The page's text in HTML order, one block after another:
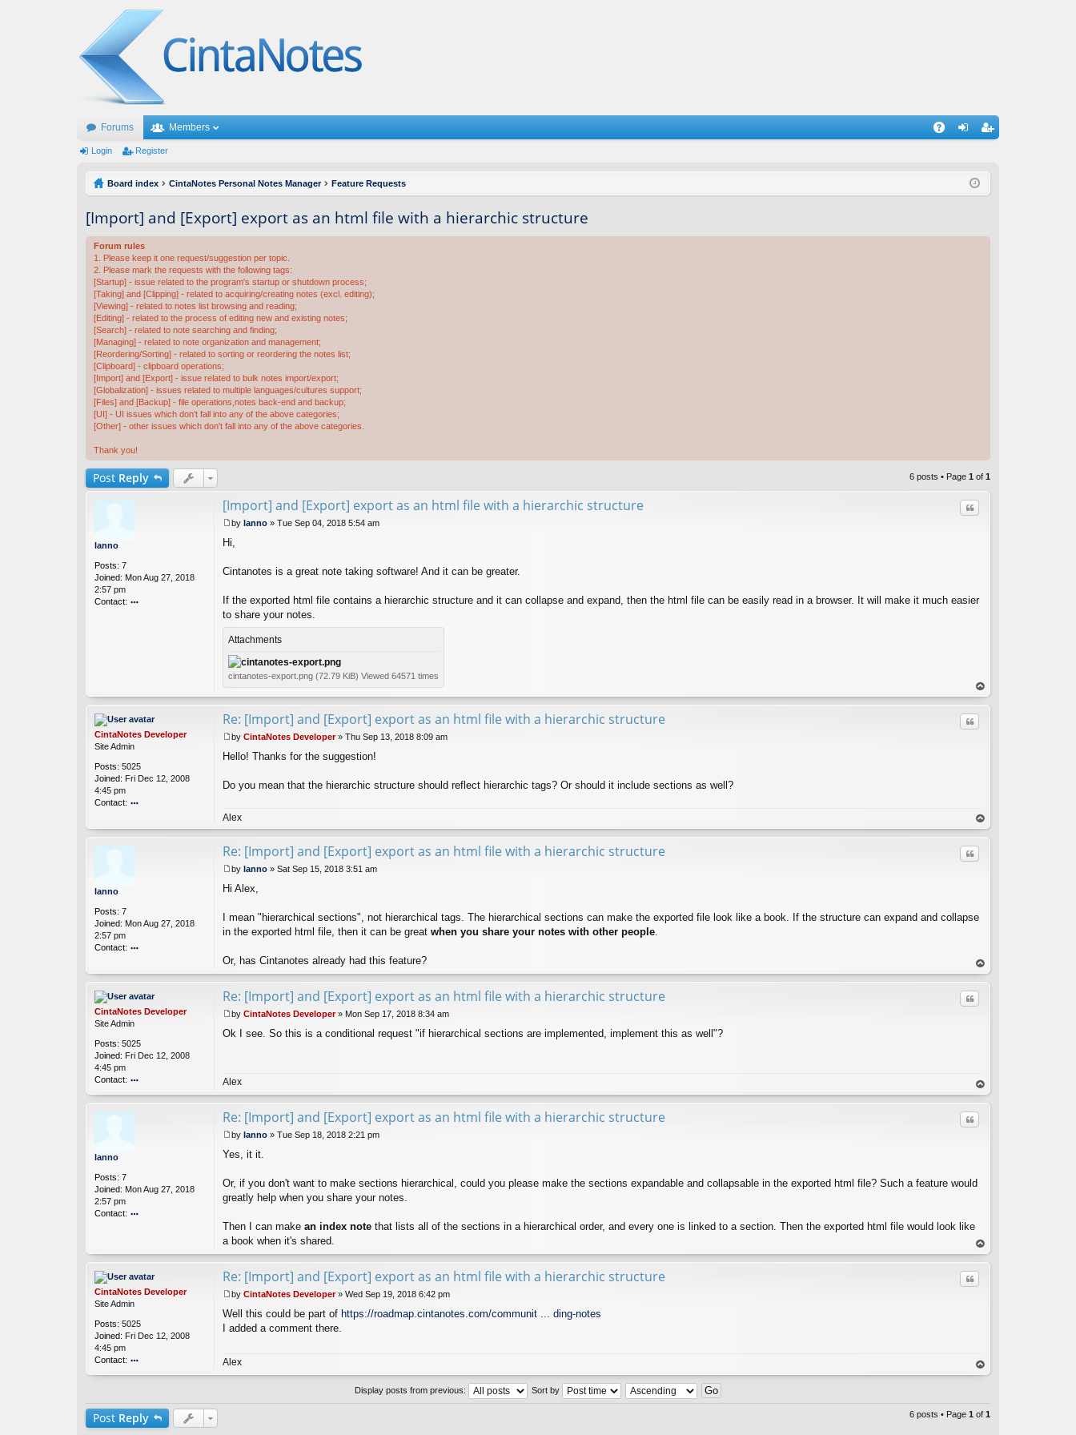
Forums Members
ist
Login Register
Board index CintaNotes Personal Notes Manager Feature Requests
[Import] and [Export] export as an html file with a hierarchic structure
Forum rules
1. Please keep it one request/suggestion per topic.
2. Please mark the requests with the following tags:
[Startup] - issue related to the program's startup or shutdown process;
[Taking] and [Clipping] - related to acquiring/creating notes (excl. editing);
[Viewing] - related to notes list browsing and reading;
[Editing] - related to the process of editing new and existing notes;
[Search] - related to note searching and finding;
[Managing] - related to note organization and management;
[Reordering/Sorting] - related to sorting or reordering the notes list;
[Clipboard] - clipboard operations;
[Import] and [Export] - issue related to bulk notes import/export;
[Globalization] - issues related to multiple languages/cultures support;
[Files] and [Backup] - file operations,notes back-end and backup;
[UI] - UI issues which don't fall into any of the above categories;
[Other] - other issues which don't fall into any of the above categories.
Thank you!
Post Reply 6 posts • Page 1 of 1
lanno
Posts: 7
Joined: Mon Aug 27, 2018
2:57 pm
Contact:
C
o
[Import] and [Export] export as an html file with a hierarchic structure Quote
o
t
by lanno » Tue Sep 04, 2018 5:54 am
Hi,
Cintanotes is a great note taking software! And it can be greater.
If the exported html file contains a hierarchic structure and it can collapse and expand, then the html file can be easily read in a browser. It will make it much easier
to share your notes.
Attachments
cintanotes-export.png (72.79 KiB) Viewed 64571 times
op
CintaNotes Developer
Site Admin
Posts: 5025
Joined: Fri Dec 12, 2008
4:45 pm
Contact:
nt
es
ev
o
p
er
Re: [Import] and [Export] export as an html file with a hierarchic structure Quote
o
t
by CintaNotes Developer» Thu Sep 13, 2018 8:09 am
Hello! Thanks for the suggestion!
Do you mean that the hierarchic structure should reflect hierarchic tags? Or should it include sections as well?
Alex
op
lanno
Posts: 7
Joined: Mon Aug 27, 2018
2:57 pm
Contact:
nt
ac
t
la
n
o
Re: [Import] and [Export] export as an html file with a hierarchic structure Quote
o
t
by lanno » Sat Sep 15, 2018 3:51 am
Hi Alex,
I mean "hierarchical sections", not hierarchical tags. The hierarchical sections can make the exported file look like a book. If the structure can expand and collapse
in the exported html file, then it can be great when you share your notes with other people
Or, has Cintanotes already had this feature?
op
CintaNotes Developer
Site Admin
Posts: 5025
Joined: Fri Dec 12, 2008
4:45 pm
Contact:
o
nt
ot
D
p
er
Re: [Import] and [Export] export as an html file with a hierarchic structure Quote
o
by CintaNotes Developer» Mon Sep 17, 2018 8:34 am
Ok I see. So this is a conditional request "if hierarchical sections are implemented, implement this as well"?
Alex
op
lanno
Posts: 7
Joined: Mon Aug 27, 2018
2:57 pm
Contact:
t
la
Re: [Import] and [Export] export as an html file with a hierarchic structure Quote
o
t
by lanno » Tue Sep 18, 2018 2:21 pm
Yes, it it.
Or, if you don't want to make sections hierarchical, could you please make the sections expandable and collapsable in the exported html file? Such a feature would
greatly help when you share your notes.
Then I can make an index note that lists all of the sections in a hierarchical order, and every one is linked to a section. Then the exported html file would look like
a book when it's shared.
op
CintaNotes Developer
Site Admin
Posts: 5025
Joined: Fri Dec 12, 2008
4:45 pm
Contact:
o
t
Ci
Re: [Import] and [Export] export as an html file with a hierarchic structure Quote
o
s
by CintaNotes Developer» Wed Sep 19, 2018 6:42 pm
Well this could be part of https://roadmap.cintanotes.com/communit ... ding-notes
I added a comment there.
Alex
op
Display posts from previous:
Sort by
Post Reply 6 posts • Page 1 of 1